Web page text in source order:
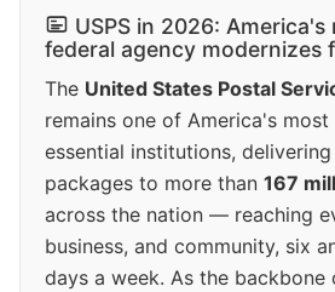
USPS in 2026:
federal agency modernizes
The United States Postal
remains one of America's
essential institutions,
packages to more than 167
across the nation — reaching
business, and community, six
days a week. As the backbone